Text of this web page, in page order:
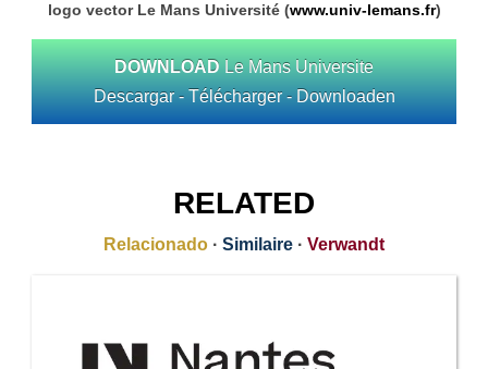
logo vector Le Mans Université (www.univ-lemans.fr)
DOWNLOAD Le Mans Universite
Descargar - Télécharger - Downloaden
RELATED
Relacionado · Similaire · Verwandt